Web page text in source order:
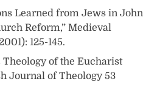
Learned from Jews in John
Reform,” Medieval
125-145.
Theology of the Eucharist
Journal of Theology 53